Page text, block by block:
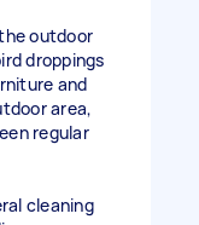
outdoor
droppings
and
area,
regular
cleaning